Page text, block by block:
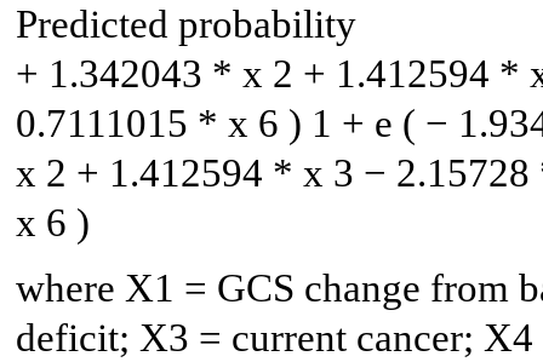
Predicted probability
+ 1.342043 * x 2 + 1.412594 *
0.7111015 * x 6 ) 1 + e ( −
x 2 + 1.412594 * x 3 − 2.15728
x 6 )
where X1 = GCS change from
deficit; X3 = current cancer;